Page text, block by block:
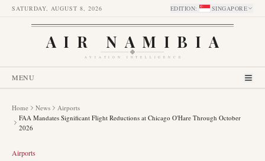
SATURDAY, AUGUST 8, 2026 EDITION: SINGAPORE
AIR NAMIBIA
AVIATION INTELLIGENCE
MENU
Home News
Airports
FAA Mandates Significant Flight Reductions at Chicago O'Hare Through October
2026
Airports